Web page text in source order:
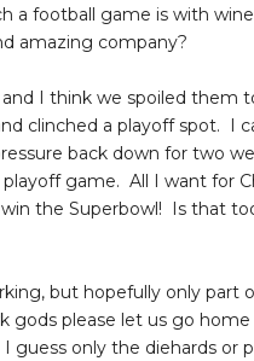
a football game is with
amazing company?
I think we spoiled them
clinched a playoff spot. I
back down for two
game. All I want for
the Superbowl! Is that
but hopefully only part
gods please let us go
guess only the diehards or